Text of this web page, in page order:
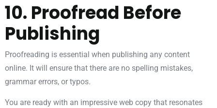
10. Proofread Before
Publishing
Proofreading is essential when publishing any content
online. It will ensure that there are no spelling mistakes,
grammar errors, or typos.
You are ready with an impressive web copy that resonates